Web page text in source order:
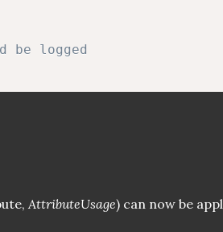
be logged
AttributeUsage) can now be